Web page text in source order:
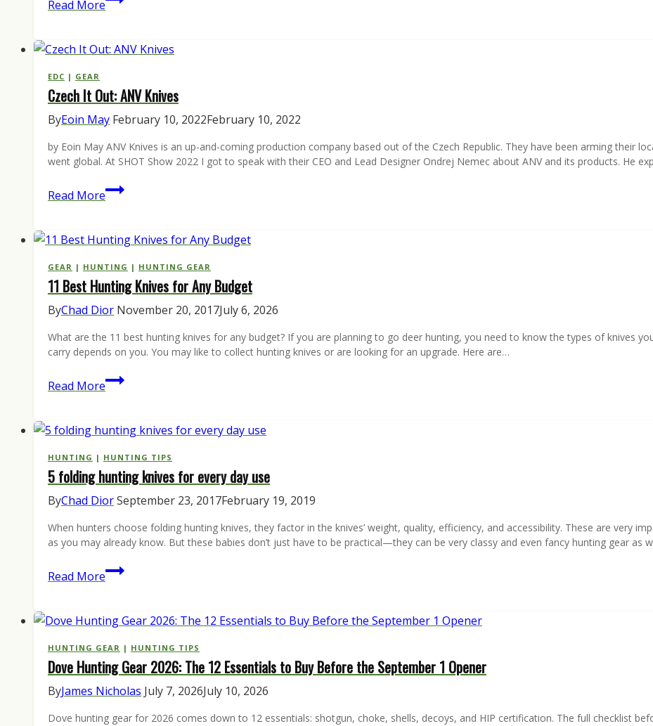
Read More
Knives
Sheepsfoot
EDC
EDC | GEAR
Czech It Out: ANV Knives
ByEoin May February 10, 2022February 10, 2022
by Eoin May ANV Knives is an up-and-coming production company based out of the Czech Republic. They have been arming their
went global. At SHOT Show 2022 I got to speak with their CEO and Lead Designer Ondrej Nemec about ANV and its products. He
Read MoreCzech
ANV
Knives
GEAR | HUNTING | HUNTING GEAR
11 Best Hunting Knives for Any Budget
ByChad Dior November 20, 2017July 6, 2026
What are the 11 best hunting knives for any budget? If you are planning to go deer hunting, you need to know the types of knives
carry depends on you. You may like to collect hunting knives or are looking for an upgrade. Here are…
Read More11
Knives
for
Any
Budget
HUNTING | HUNTING TIPS
5 folding hunting knives for every day use
ByChad DiorSeptember 23, 2017February 19, 2019
When hunters choose folding hunting knives, they factor in the knives’ weight, quality, efficiency, and accessibility. These are very
as you may already know. But these babies don’t just have to be practical—they can be very classy and even fancy hunting gear as
Read More5
knives
for
every
day
HUNTING GEAR | HUNTING TIPS
Dove Hunting Gear 2026: The 12 Essentials to Buy Before the September 1 Opener
ByJames Nicholas July 7, 2026July 10, 2026
Dove hunting gear for 2026 comes down to 12 essentials: shotgun, choke, shells, decoys, and HIP certification. The full checklist